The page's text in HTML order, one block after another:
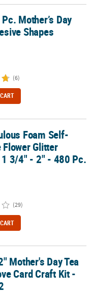
Shapes
Mother’s Day
Shapes
(6)
Glitter Shapes - 1 3/4"
Foam Self-
Glitter
1 3/4" - 2" - 480 Pc.
(29)
Card Craft Kit - Makes 12
Mother's Day Tea
Card Craft Kit -